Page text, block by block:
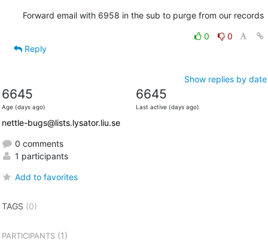
Forward email with 6958 in the sub to purge from our records
0
0
Reply
Show replies by date
6645
Age (days ago)
6645
Last active (days ago)
nettle-bugs@lists.lysator.liu.se
0 comments
1 participants
Add to favorites
TAGS (0)
PARTICIPANTS(1)